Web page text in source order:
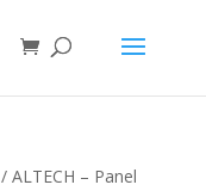
/ ALTECH – Panel